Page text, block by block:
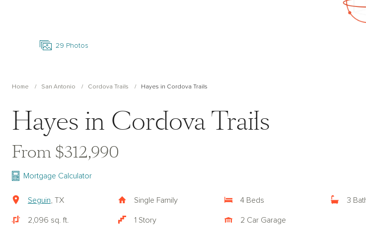
29 Photos
Home San Antonio Cordova Trails Hayes in Cordova Trails
Hayes in Cordova Trails
From $312,990
Mortgage Calculator
Seguin , TX Single Family 4 Beds 3
2,096 sq. ft. 1 Story 2 Car Garage